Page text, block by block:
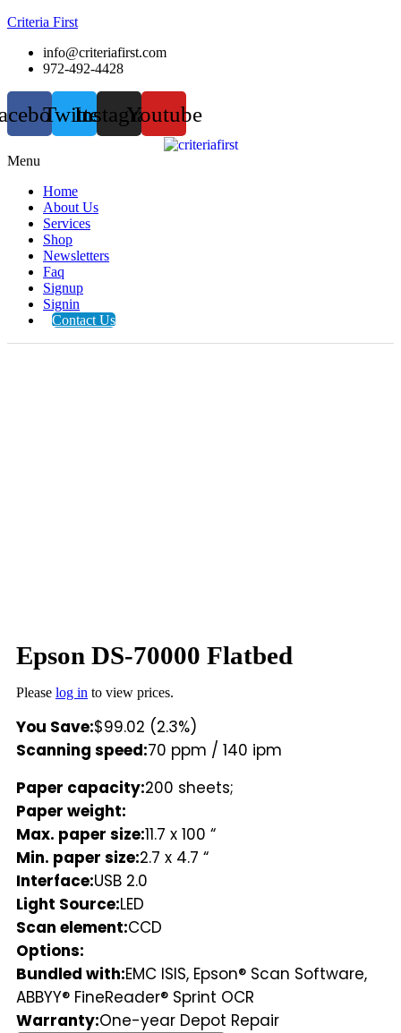
Criteria First
info@criteriafirst.com
972-492-4428
TwitterInstagramYoutube
Menu
Home
About Us
Services
Shop
Newsletters
Faq
Signup
Signin
Contact Us
Epson DS-70000 Flatbed
Please log in to view prices.
You Save:$99.02 (2.3%)
Scanning speed:70 ppm / 140 ipm
Paper capacity:200 sheets;
Paper weight:
Max. paper size:11.7 x 100 “
Min. paper size:2.7 x 4.7 “
Interface:USB 2.0
Light Source:LED
Scan element:CCD
Options:
Bundled with:EMC ISIS, Epson® Scan Software,
ABBYY® FineReader® Sprint OCR
Warranty:One-year Depot Repair